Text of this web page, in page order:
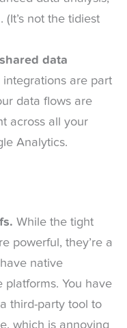
not the tidiest
data
integrations are part
data flows are
across all your
Analytics.
While the tight
powerful, they’re a
native
platforms. You have
third-party tool to
which is annoying